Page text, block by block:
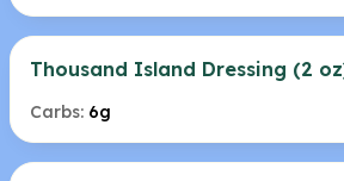
Thousand Island Dressing (2
Carbs: 6g